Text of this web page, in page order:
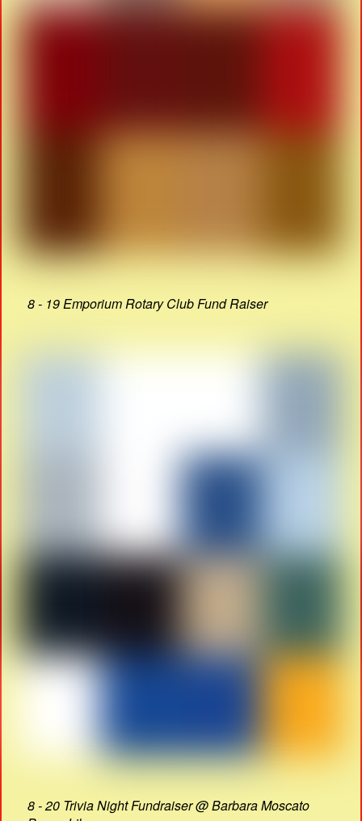
8 - 19 Emporium Rotary Club Fund Raiser
8 - 20 Trivia Night Fundraiser @ Barbara Moscato